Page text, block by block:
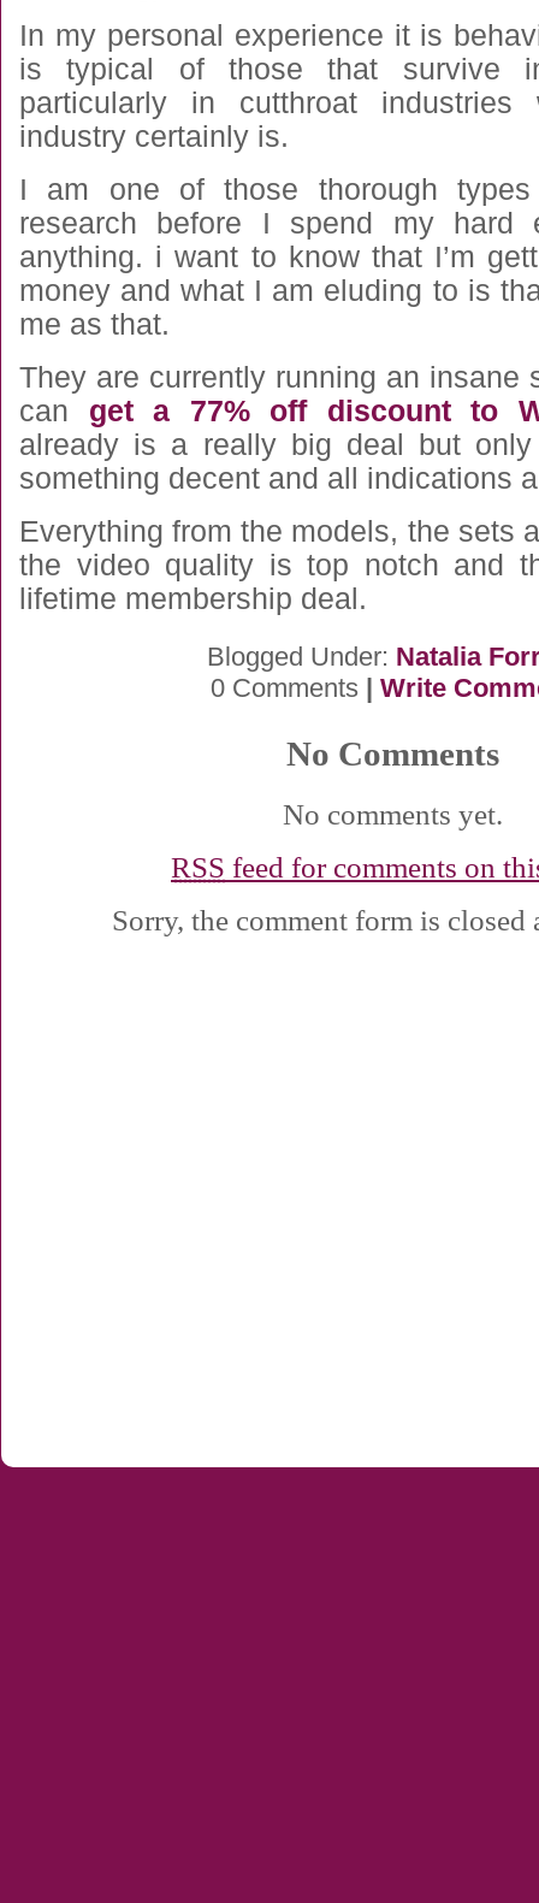
In my personal experience it is
is typical of those that survive
particularly in cutthroat
industry certainly is.
I am one of those thorough
research before I spend my hard
anything. i want to know that I’m
money and what I am eluding to is
me as that.
They are currently running an insane
can get a 77% off discount to
already is a really big deal but only
something decent and all indications
Everything from the models, the sets
the video quality is top notch and
lifetime membership deal.
Blogged Under: Natalia
0 Comments | Write
No Comments
No comments yet.
RSS feed for comments on
Sorry, the comment form is closed